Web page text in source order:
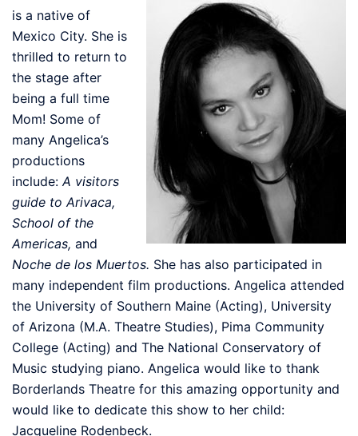
is a native of
Mexico City. She is
thrilled to return to
the stage after
being a full time
Mom! Some of
many Angelica’s
productions
include:A visitors
guide to Arivaca,
School of the
Americas, and
Noche de los Muertos. She has also participated in
many independent film productions. Angelica attended
the University of Southern Maine (Acting), University
of Arizona (M.A. Theatre Studies), Pima Community
College (Acting) and The National Conservatory of
Music studying piano. Angelica would like to thank
Borderlands Theatre for this amazing opportunity and
would like to dedicate this show to her child:
Jacqueline Rodenbeck.